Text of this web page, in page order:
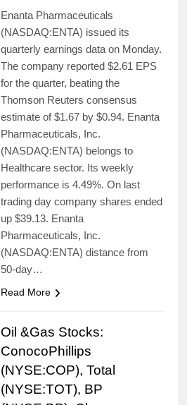
Enanta Pharmaceuticals
(NASDAQ:ENTA) issued its
quarterly earnings data on Monday.
The company reported $2.61 EPS
for the quarter, beating the
Thomson Reuters consensus
estimate of $1.67 by $0.94. Enanta
Pharmaceuticals, Inc.
(NASDAQ:ENTA) belongs to
Healthcare sector. Its weekly
performance is 4.49%. On last
trading day company shares ended
up $39.13. Enanta
Pharmaceuticals, Inc.
(NASDAQ:ENTA) distance from
50-day…
Read More
Oil &Gas Stocks:
ConocoPhillips
(NYSE:COP), Total
(NYSE:TOT), BP